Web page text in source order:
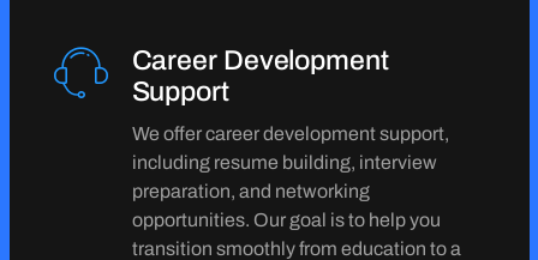
Career Development
Support
We offer career development support,
including resume building, interview
preparation, and networking
opportunities. Our goal is to help you
transition smoothly from education to a